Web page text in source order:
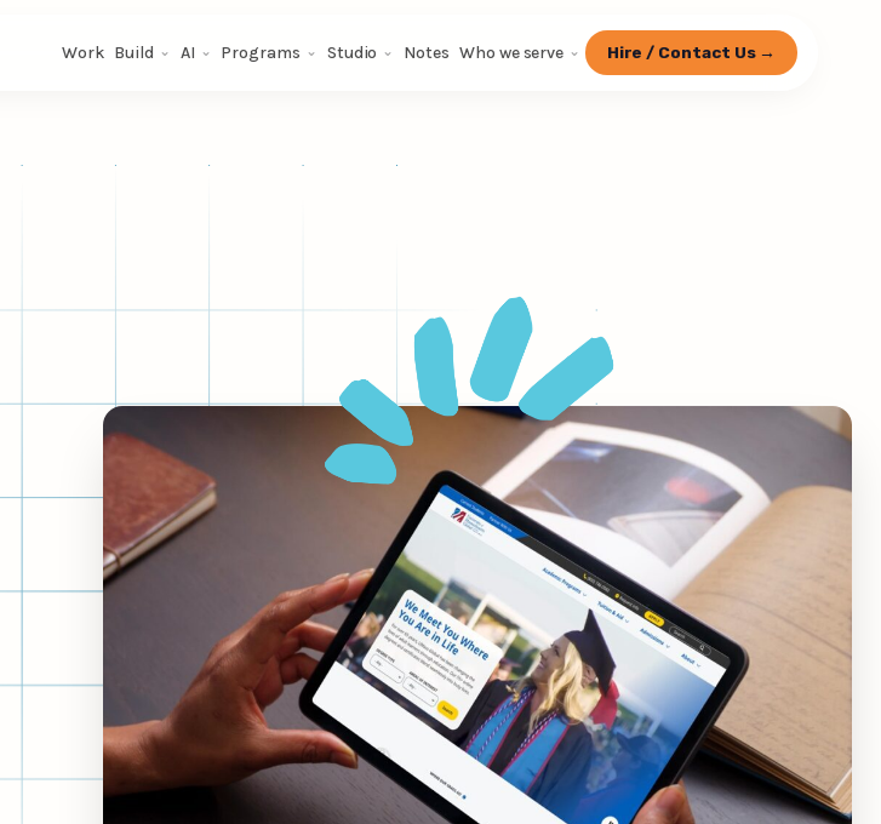
Work Build AI Programs Studio Notes Who we serve Hire / Contact Us →